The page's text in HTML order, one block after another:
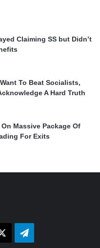
Claiming SS but Didn’t
To Beat Socialists,
A Hard Truth
Massive Package Of
For Exits
Telegram